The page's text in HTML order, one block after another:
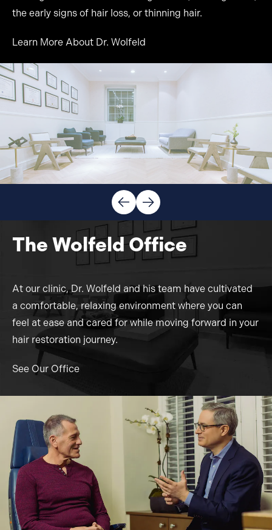
the early signs of hair loss, or thinning hair.
Learn More About Dr. Wolfeld
The Wolfeld Office
At our clinic, Dr. Wolfeld and his team have cultivated
a comfortable, relaxing environment where you can
feel at ease and cared for while moving forward in your
hair restoration journey.
See Our Office